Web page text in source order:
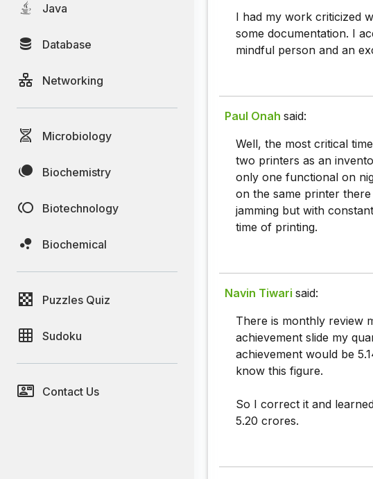
Java
Database
Networking
Microbiology
Biochemistry
Biotechnology
Biochemical
Puzzles Quiz
Sudoku
Contact Us
I had my work criticized
some documentation. I
mindful person and an
Paul Onah said:
Well, the most critical
two printers as an
only one functional on
on the same printer
jamming but with
time of printing.
Navin Tiwari said:
There is monthly review
achievement slide my
achievement would be
know this figure.
So I correct it and
5.20 crores.